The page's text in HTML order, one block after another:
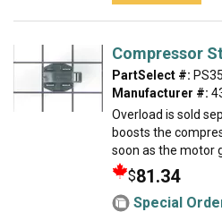
Compressor
PartSelect #:
Manufacturer #:
Overload is sold
boosts the
soon as the motor
$81.34
Special